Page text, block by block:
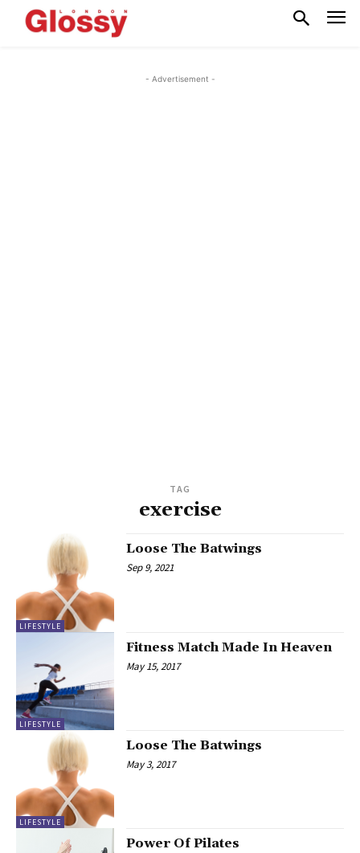
- Advertisement -
TAG
exercise
LIFESTYLE
Loose The Batwings
Sep 9, 2021
LIFESTYLE
Fitness Match Made In Heaven
May 15, 2017
LIFESTYLE
Loose The Batwings
May 3, 2017
Power Of Pilates